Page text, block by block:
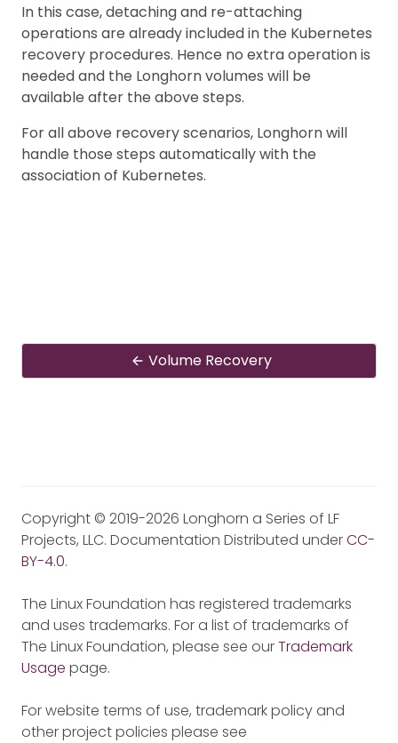
In this case, detaching and re-attaching
operations are already included in the Kubernetes
recovery procedures. Hence no extra operation is
needed and the Longhorn volumes will be
available after the above steps.
For all above recovery scenarios, Longhorn will
handle those steps automatically with the
association of Kubernetes.
Volume Recovery
Copyright © 2019-2026 Longhorn a Series of LF
Projects, LLC. Documentation Distributed underCC-
BY-4.0.
The Linux Foundation has registered trademarks
and uses trademarks. For a list of trademarks of
The Linux Foundation, please see ourTrademark
Usage page.
For website terms of use, trademark policy and
other project policies please see